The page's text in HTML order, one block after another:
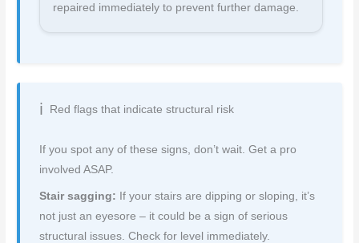
repaired immediately to prevent further damage.
Red flags that indicate structural risk
If you spot any of these signs, don’t wait. Get a pro
involved ASAP.
Stair sagging: If your stairs are dipping or sloping, it’s
not just an eyesore – it could be a sign of serious
structural issues. Check for level immediately.